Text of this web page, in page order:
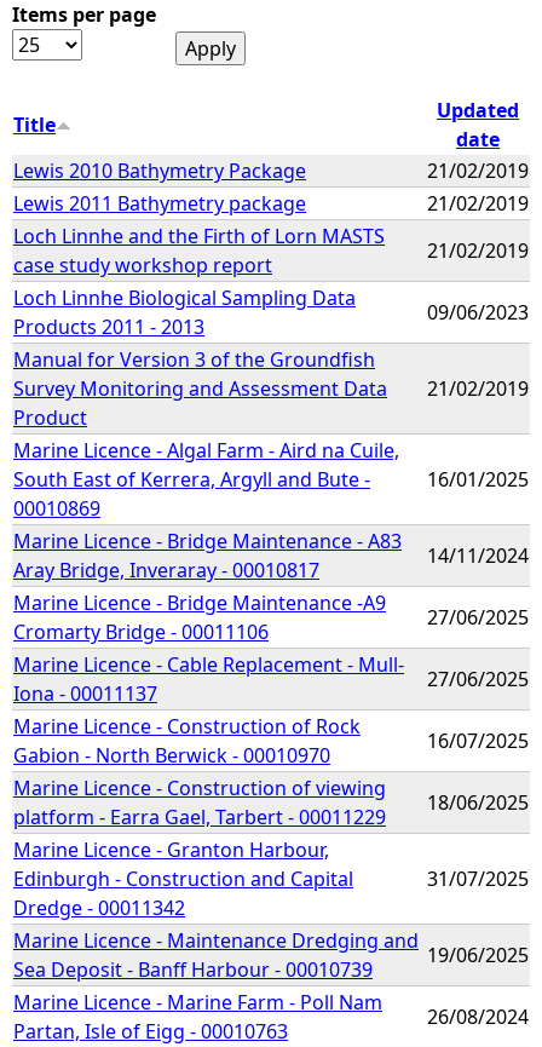
Items per page
Title
Updated
date
Lewis 2010 Bathymetry Package
21/02/2019
Lewis 2011 Bathymetry package
21/02/2019
Loch Linnhe and the Firth of Lorn MASTS
case study workshop report
21/02/2019
Loch Linnhe Biological Sampling Data
Products 2011 - 2013
09/06/2023
Manual for Version 3 of the Groundfish
Survey Monitoring and Assessment Data
Product
21/02/2019
Marine Licence - Algal Farm - Aird na Cuile,
South East of Kerrera, Argyll and Bute -
00010869
16/01/2025
Marine Licence - Bridge Maintenance - A83
Aray Bridge, Inveraray - 00010817
14/11/2024
Marine Licence - Bridge Maintenance -A9
Cromarty Bridge - 00011106
27/06/2025
Marine Licence - Cable Replacement - Mull-
Iona - 00011137
27/06/2025
Marine Licence - Construction of Rock
Gabion - North Berwick - 00010970
16/07/2025
Marine Licence - Construction of viewing
platform - Earra Gael, Tarbert - 00011229
18/06/2025
Marine Licence - Granton Harbour,
Edinburgh - Construction and Capital
Dredge - 00011342
31/07/2025
Marine Licence - Maintenance Dredging and
Sea Deposit - Banff Harbour - 00010739
19/06/2025
Marine Licence - Marine Farm - Poll Nam
Partan, Isle of Eigg - 00010763
26/08/2024